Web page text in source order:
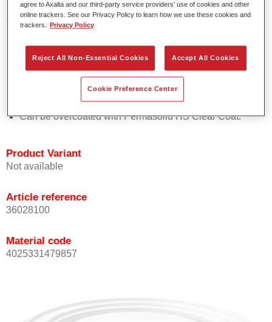
basecoat system. It is based on a special polyurethane
dispersion technology for solid and effect paints.
Product Features
Enables easy and fast application in 1.5 spray passes.
Offers good vertical stability.
Provides good opacity.
Achieves high colour accuracy.
Can be overcoated with Permasolid HS Clear Coat.
Product Variant
Not available
Article reference
36028100
Material code
4025331479857
agree to Axalta and our third-party service providers’ use of cookies and other
online trackers. See our Privacy Policy to learn how we use these cookies and
trackers.
Privacy Policy
Reject All Non-Essential Cookies Accept All Cookies
Cookie Preference Center